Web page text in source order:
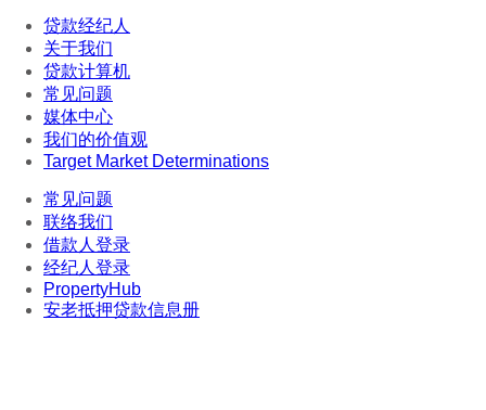
贷款经纪人
关于我们
贷款计算机
常见问题
媒体中心
我们的价值观
Target Market Determinations
常见问题
联络我们
借款人登录
经纪人登录
PropertyHub
安老抵押贷款信息册